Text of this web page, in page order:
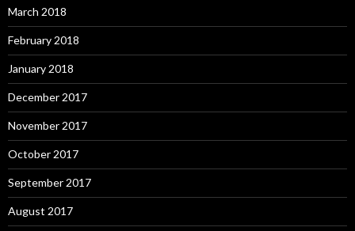
March 2018
February 2018
January 2018
December 2017
November 2017
October 2017
September 2017
August 2017